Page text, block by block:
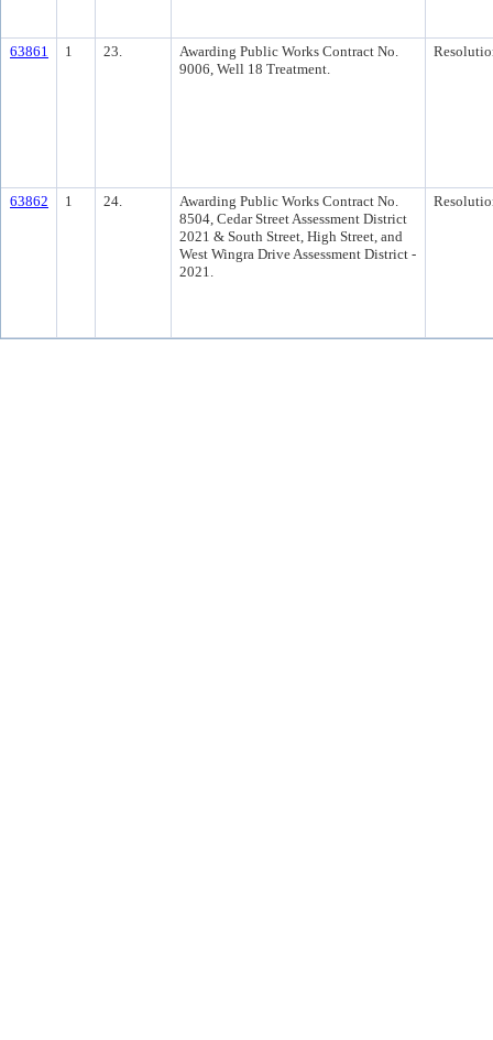
63861 1 23.
Awarding Public Works Contract No.
9006, Well 18 Treatment.
63862 1 24.
Awarding Public Works Contract No.
8504, Cedar Street Assessment District
2021 & South Street, High Street, and
West Wingra Drive Assessment District -
2021.